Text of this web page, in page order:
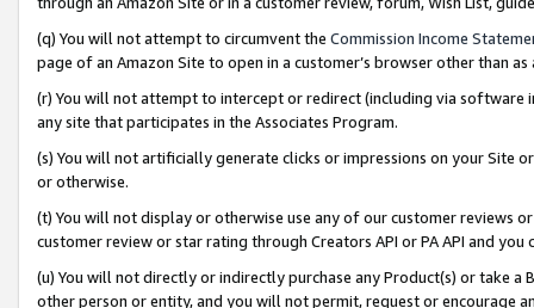
(q) You will not attempt to circumvent the Commission Income
page of an Amazon Site to open in a customer’s browser other than
(r) You will not attempt to intercept or redirect (including via software
any site that participates in the Associates Program.
(s) You will not artificially generate clicks or impressions on your Site
or otherwise.
(t) You will not display or otherwise use any of our customer reviews
customer review or star rating through Creators API or PA API and
(u) You will not directly or indirectly purchase any Product(s) or take
other person or entity, and you will not permit, request or encourage